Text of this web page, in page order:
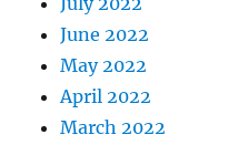
June 2022
May 2022
April 2022
March 2022